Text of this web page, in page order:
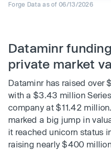
Forge Data as of 06/13/2026
Dataminr
private market
Dataminr has raised over
with a $3.43 million
company at $11.42
marked a big jump in
it reached unicorn status
raising nearly $400